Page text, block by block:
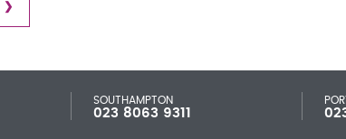
SOUTHAMPTON
023 8063 9311